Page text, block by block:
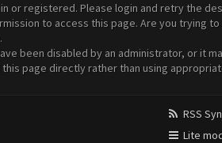
or registered. Please login and retry the
to access this page. Are you trying
been disabled by an administrator, or it
this page directly rather than using
RSS
Lite